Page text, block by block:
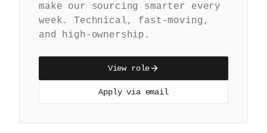
make our sourcing smarter every
week. Technical, fast-moving,
and high-ownership.
View role
Apply via email